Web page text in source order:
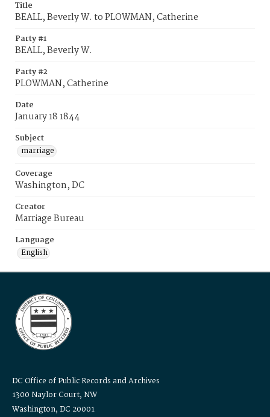
Title
BEALL, Beverly W. to PLOWMAN, Catherine
Party #1
BEALL, Beverly W.
Party #2
PLOWMAN, Catherine
Date
January 18 1844
Subject
marriage
Coverage
Washington, DC
Creator
Marriage Bureau
Language
English
DC Office of Public Records and Archives
1300 Naylor Court, NW
Washington, DC 20001